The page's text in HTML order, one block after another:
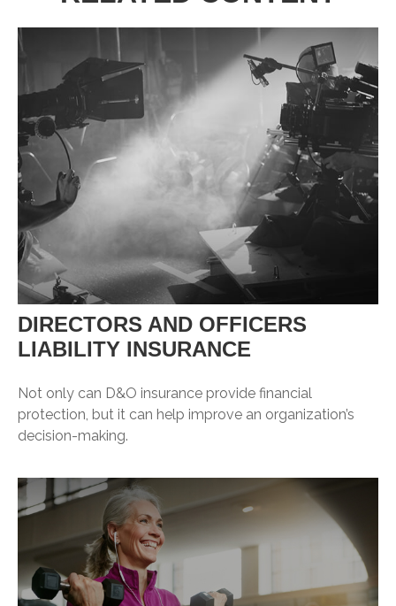
DIRECTORS AND OFFICERS
LIABILITY INSURANCE
Not only can D&O insurance provide financial
protection, but it can help improve an organization’s
decision-making.